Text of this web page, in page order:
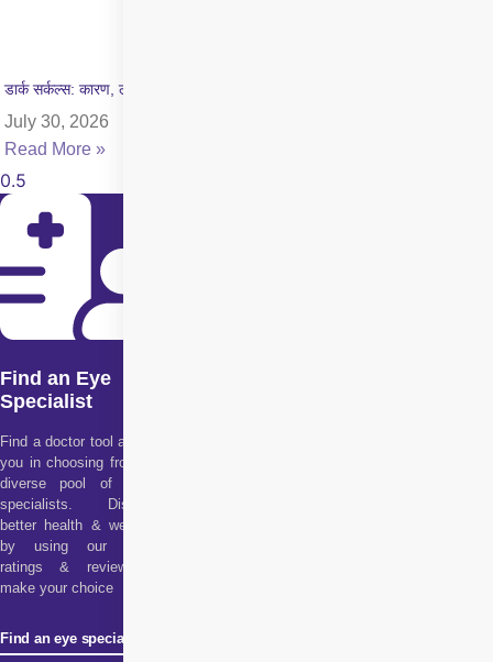
डार्क सर्कल्स: कारण, लक्षण और इलाज की पूरी जानकारी
July 30, 2026
Read More »
Find an Eye
Specialist
Find a doctor tool assists
you in choosing from our
diverse pool of health
specialists. Discover
better health & wellness
by using our doctor
ratings & reviews to
make your choice
Find an eye specialist